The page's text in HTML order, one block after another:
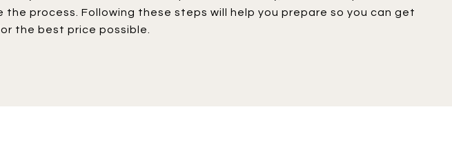
process. Following these steps will help you prepare so you can get
the best price possible.​​​​​​​